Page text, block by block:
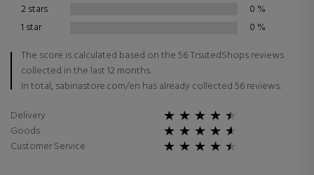
2 stars
0 %
1 star
0 %
The score is calculated based on the 56 TrsutedShops reviews
collected in the last 12 months.
In total, sabinastore.com/en has already collected 56 reviews.
Delivery
Goods
Customer Service